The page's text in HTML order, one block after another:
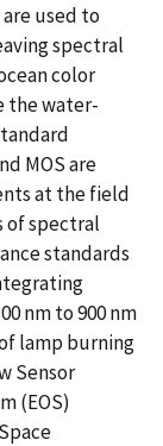
used to
spectral
color
the water-
MOS are
at the field
of spectral
standards
nm to 900 nm
lamp burning
Sensor
(EOS)